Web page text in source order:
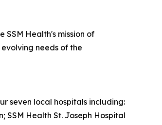
SSM Health's mission of
needs of the
seven local hospitals including:
SSM Health St. Joseph Hospital